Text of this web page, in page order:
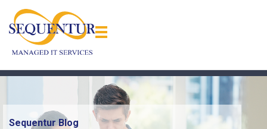
Sequentur Blog